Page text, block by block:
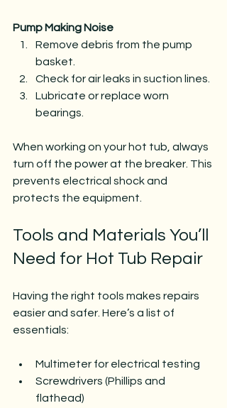
Pump Making Noise
Remove debris from the pump
basket.
Check for air leaks in suction lines.
Lubricate or replace worn
bearings.
When working on your hot tub, always
turn off the power at the breaker. This
prevents electrical shock and
protects the equipment.
Tools and Materials You’ll
Need for Hot Tub Repair
Having the right tools makes repairs
easier and safer. Here’s a list of
essentials:
Multimeter for electrical testing
Screwdrivers (Phillips and
flathead)